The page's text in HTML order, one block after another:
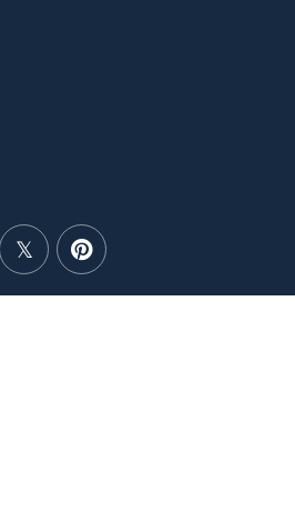
TwitterPinterest